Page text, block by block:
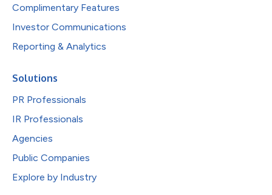
Complimentary Features
Investor Communications
Reporting & Analytics
Solutions
PR Professionals
IR Professionals
Agencies
Public Companies
Explore by Industry